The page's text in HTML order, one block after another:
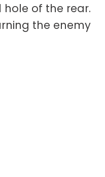
of the rear.
the enemy